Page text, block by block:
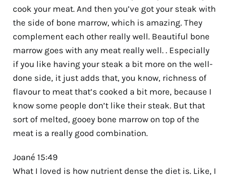
cook your meat. And then you’ve got your steak with
the side of bone marrow, which is amazing. They
complement each other really well. Beautiful bone
marrow goes with any meat really well. . Especially
if you like having your steak a bit more on the well-
done side, it just adds that, you know, richness of
flavour to meat that’s cooked a bit more, because I
know some people don’t like their steak. But that
sort of melted, gooey bone marrow on top of the
meat is a really good combination.
Joané 15:49
What I loved is how nutrient dense the diet is. Like, I